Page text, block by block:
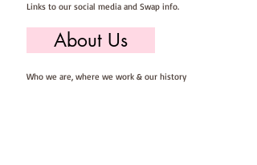
180cm 3 units = 150cm x 180cm
Links to our social media and Swap info.
About Us
Who we are, where we work & our history